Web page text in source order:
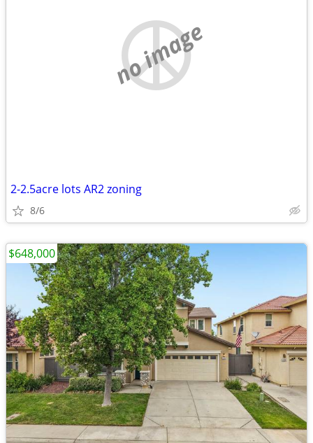
no image
2-2.5acre lots AR2 zoning
8/6
$648,000